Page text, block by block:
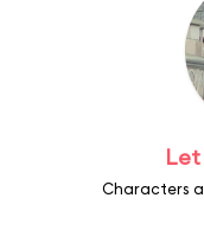
Let
Characters